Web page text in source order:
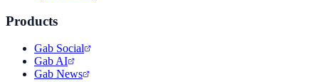
Products
Gab Social
Gab AI
Gab News